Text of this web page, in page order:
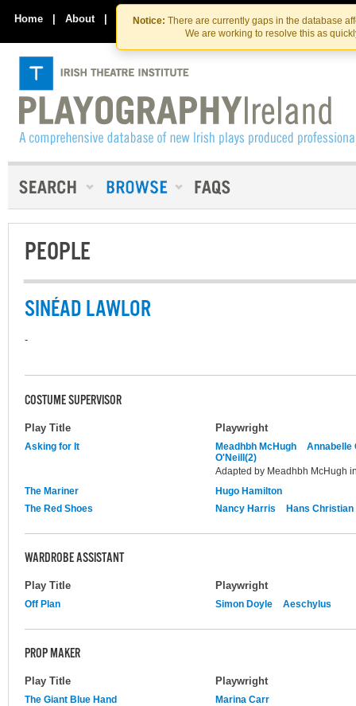
Skip
to
the
content
Skip
to
content
Notice: There are currently gaps in the database
We are working to resolve this as
Home | About | Contact Us
PEOPLE
SINÉAD LAWLOR
-
COSTUME SUPERVISOR
Play Title Playwright
Asking for It Meadhbh McHugh
Annabelle
O'Neill(2)
Adapted by Meadhbh McHugh
The Mariner
Hugo Hamilton
The Red Shoes
Nancy Harris Hans
WARDROBE ASSISTANT
Play Title Playwright
Off Plan Simon Doyle Aeschylus
PROP MAKER
Play Title Playwright
The Giant Blue Hand Marina Carr